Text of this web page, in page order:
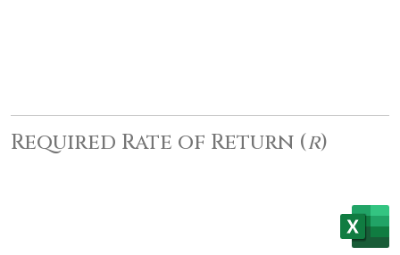
Required Rate of Return (r)